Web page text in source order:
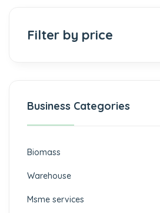
Filter by price
Business Categories
Biomass
⁠Warehouse
Msme services